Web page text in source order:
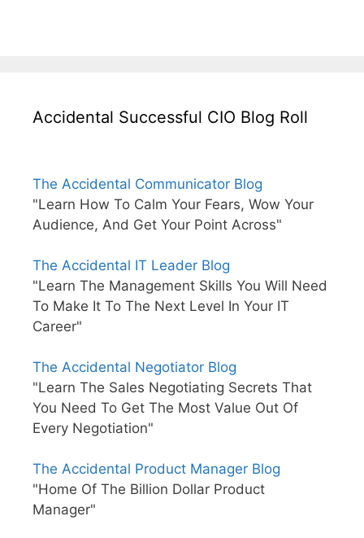
Accidental Successful CIO Blog Roll
The Accidental Communicator Blog
"Learn How To Calm Your Fears, Wow Your
Audience, And Get Your Point Across"
The Accidental IT Leader Blog
"Learn The Management Skills You Will Need
To Make It To The Next Level In Your IT
Career"
The Accidental Negotiator Blog
"Learn The Sales Negotiating Secrets That
You Need To Get The Most Value Out Of
Every Negotiation"
The Accidental Product Manager Blog
"Home Of The Billion Dollar Product
Manager"